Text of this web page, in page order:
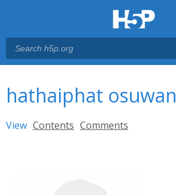
hathaiphat osuwan
Primary tabs
View (active tab)
Contents Comments